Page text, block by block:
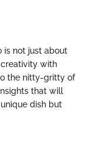
is not just about
creativity with
the nitty-gritty of
that will
dish but